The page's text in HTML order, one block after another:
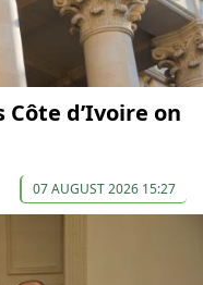
d’Ivoire on
07 AUGUST 2026 15:27